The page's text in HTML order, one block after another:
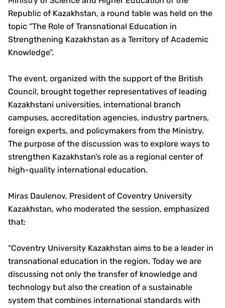
Republic of Kazakhstan, a round table was held on the
topic “The Role of Transnational Education in
Strengthening Kazakhstan as a Territory of Academic
Knowledge”.
The event, organized with the support of the British
Council, brought together representatives of leading
Kazakhstani universities, international branch
campuses, accreditation agencies, industry partners,
foreign experts, and policymakers from the Ministry.
The purpose of the discussion was to explore ways to
strengthen Kazakhstan’s role as a regional center of
high-quality international education.
Miras Daulenov, President of Coventry University
Kazakhstan, who moderated the session, emphasized
that:
“Coventry University Kazakhstan aims to be a leader in
transnational education in the region. Today we are
discussing not only the transfer of knowledge and
technology but also the creation of a sustainable
system that combines international standards with